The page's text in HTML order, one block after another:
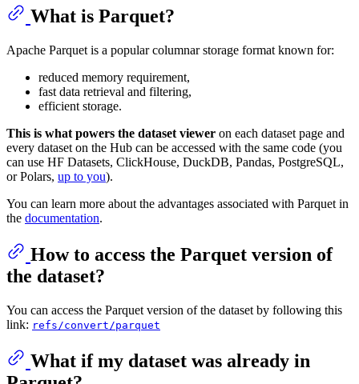
What is Parquet?
Apache Parquet is a popular columnar storage format known for:
reduced memory requirement,
fast data retrieval and filtering,
efficient storage.
This is what powers the dataset viewer on each dataset page and
every dataset on the Hub can be accessed with the same code (you
can use HF Datasets, ClickHouse, DuckDB, Pandas, PostgreSQL,
or Polars, up to you).
You can learn more about the advantages associated with Parquet in
the documentation.
How to access the Parquet version of
the dataset?
You can access the Parquet version of the dataset by following this
link: refs/convert/parquet
What if my dataset was already in